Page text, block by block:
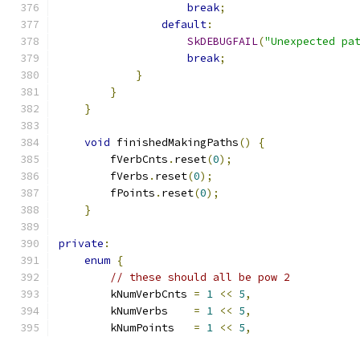
break;
default:
SkDEBUGFAIL("Unexpected
break;
}
}
}
void finishedMakingPaths()
{
        fVerbCnts
. reset(0);
        fVerbs
. reset(0);
        fPoints
. reset(0);
}
private :
enum {
// these should all be pow 2
        kNumVerbCnts
= 1 << 5,
        kNumVerbs
= 1 << 5,
        kNumPoints
= 1 << 5,